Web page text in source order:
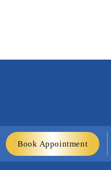
Book Appointment